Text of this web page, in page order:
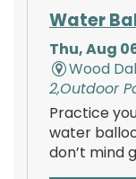
Water
Thu, Aug
Wood
2,Outdoor
Practice
water
don’t mind